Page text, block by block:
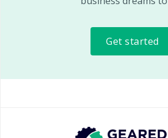
Get started